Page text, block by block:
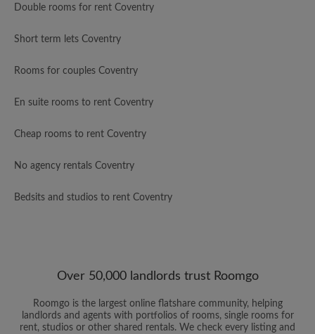
Double rooms for rent Coventry
Short term lets Coventry
Rooms for couples Coventry
En suite rooms to rent Coventry
Cheap rooms to rent Coventry
No agency rentals Coventry
Bedsits and studios to rent Coventry
Over 50,000 landlords trust Roomgo
Roomgo is the largest online flatshare community, helping
landlords and agents with portfolios of rooms, single rooms for
rent, studios or other shared rentals. We check every listing and